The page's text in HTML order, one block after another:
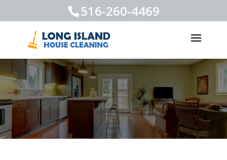
516-260-4469